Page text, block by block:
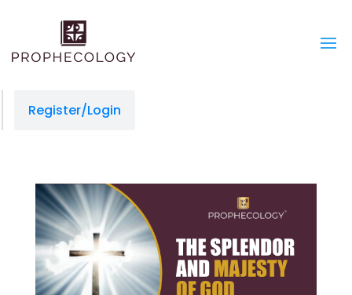
Register/Login